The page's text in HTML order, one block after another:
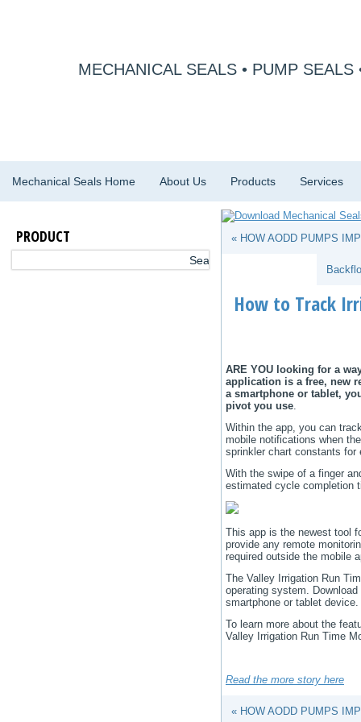
MECHANICAL SEALS • PUMP SEALS
Mechanical Seals Home About Us Products Services
PRODUCT « HOW AODD PUMPS
How to Track
ARE YOU looking for a
application is a free, new
a smartphone or tablet,
pivot you use.
Within the app, you can
mobile notifications when
sprinkler chart constants for
With the swipe of a finger
estimated cycle completion
This app is the newest tool
provide any remote
required outside the mobile
The Valley Irrigation Run
operating system.
smartphone or tablet device.
To learn more about the
Valley Irrigation Run Time
Read the more story here
« HOW AODD PUMPS